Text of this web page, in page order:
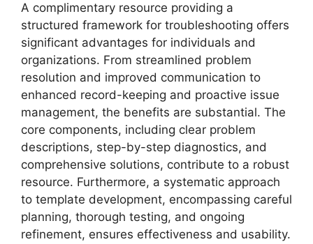
A complimentary resource providing a
structured framework for troubleshooting offers
significant advantages for individuals and
organizations. From streamlined problem
resolution and improved communication to
enhanced record-keeping and proactive issue
management, the benefits are substantial. The
core components, including clear problem
descriptions, step-by-step diagnostics, and
comprehensive solutions, contribute to a robust
resource. Furthermore, a systematic approach
to template development, encompassing careful
planning, thorough testing, and ongoing
refinement, ensures effectiveness and usability.